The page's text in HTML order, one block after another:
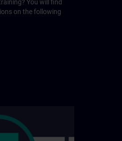
You will find
on the following